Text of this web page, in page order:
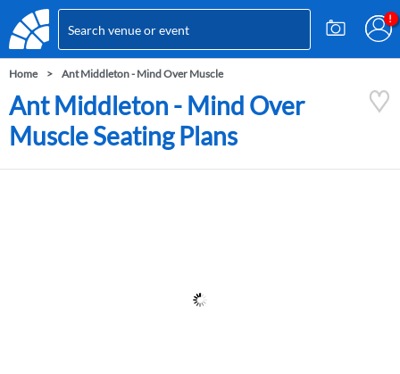
Home Ant Middleton - Mind Over Muscle
Ant Middleton - Mind Over
Muscle Seating Plans